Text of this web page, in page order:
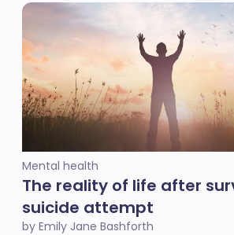
Mental health
The reality of life after
suicide attempt
by Emily Jane Bashforth